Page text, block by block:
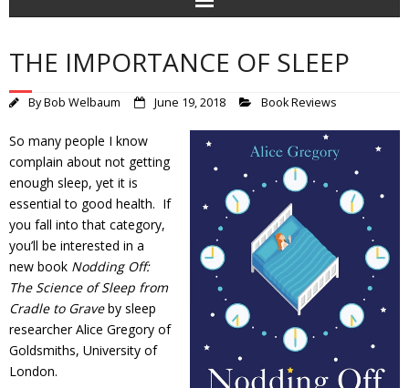
THE IMPORTANCE OF SLEEP
ByBob Welbaum June 19, 2018 Book Reviews
So many people I know
complain about not getting
enough sleep, yet it is
essential to good health. If
you fall into that category,
you’ll be interested in a
new book Nodding Off:
The Science of Sleep from
Cradle to Graveby sleep
researcher Alice Gregory of
Goldsmiths, University of
London.